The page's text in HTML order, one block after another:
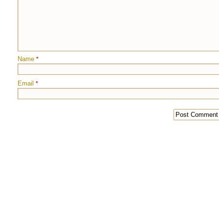
Name *
Email *